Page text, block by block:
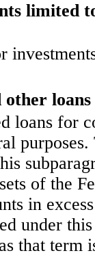
limited
loans
loans for
of the
in
under
that term